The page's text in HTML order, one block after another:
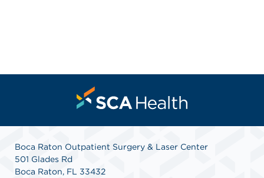
Boca Raton Outpatient Surgery & Laser Center
501 Glades Rd
Boca Raton, FL 33432